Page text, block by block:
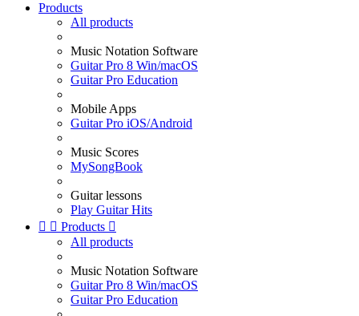
Products
All products
Music Notation Software
Guitar Pro 8 Win/macOS
Guitar Pro Education
Mobile Apps
Guitar Pro iOS/Android
Music Scores
MySongBook
Guitar lessons
Play Guitar Hits
  Products 
All products
Music Notation Software
Guitar Pro 8 Win/macOS
Guitar Pro Education